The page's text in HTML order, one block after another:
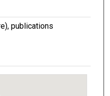
publications